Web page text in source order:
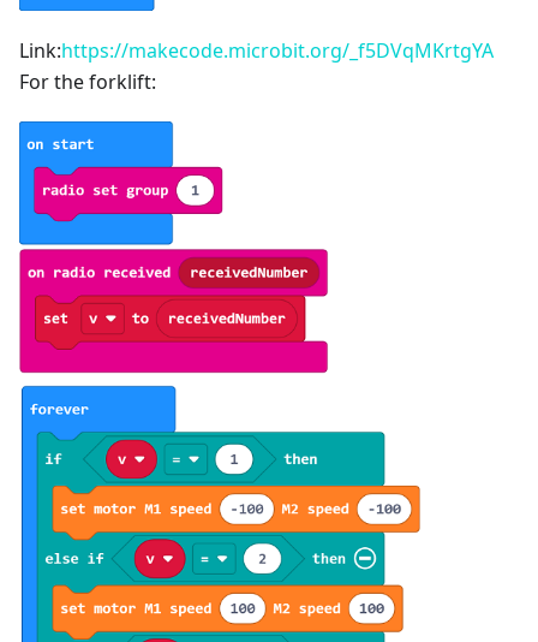
Link:https://makecode.microbit.org/_f5DVqMKrtgYA
For the forklift: